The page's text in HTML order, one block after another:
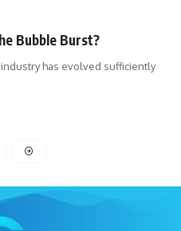
Bubble Burst?
has evolved sufficiently